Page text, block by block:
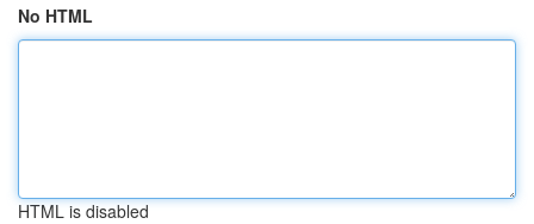
No HTML
HTML is disabled